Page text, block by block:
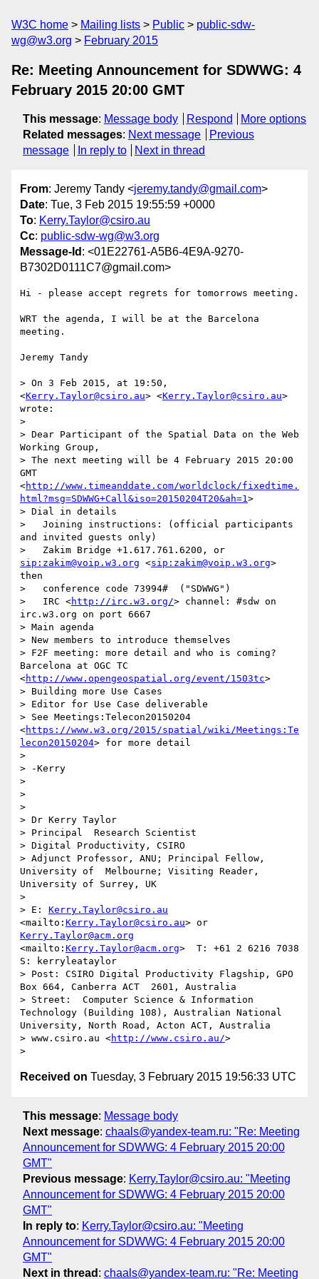
W3C home Mailing lists Public
public-sdw-
wg@w3.org
February 2015
Re: Meeting Announcement for SDWWG: 4
February 2015 20:00 GMT
This message: Message body Respond
More options
Related messages: Next message
Previous
message
In reply to Next in thread
From: Jeremy Tandy <jeremy.tandy@gmail.com>
Date: Tue, 3 Feb 2015 19:55:59 +0000
To: Kerry.Taylor@csiro.au
Cc: public-sdw-wg@w3.org
Message-Id : <01E22761-A5B6-4E9A-9270-
B7302D0111C7@gmail.com>
Hi - please accept regrets for tomorrows meeting.
WRT the agenda, I will be at the Barcelona
meeting.
Jeremy Tandy
> On 3 Feb 2015, at 19:50,
<Kerry.Taylor@csiro.au> <Kerry.Taylor@csiro.au>
wrote:
>
> Dear Participant of the Spatial Data on the Web
Working Group,
> The next meeting will be 4 February 2015 20:00
GMT
<http://www.timeanddate.com/worldclock/fixedtime.
html?msg=SDWWG+Call&iso=20150204T20&ah=1>
> Dial in details
>   Joining instructions: (official participants
and invited guests only)
sip:zakim@voip.w3.org <sip:zakim@voip.w3.org>
then
>   conference code 73994#  ("SDWWG")
>   IRC <http://irc.w3.org/> channel: #sdw on
irc.w3.org on port 6667
> Main agenda
> New members to introduce themselves
> F2F meeting: more detail and who is coming?
Barcelona at OGC TC
<http://www.opengeospatial.org/event/1503tc>
> Building more Use Cases
> Editor for Use Case deliverable
> See Meetings:Telecon20150204
<https://www.w3.org/2015/spatial/wiki/Meetings:Te
lecon20150204> for more detail
>
> -Kerry
>
>
>
> Dr Kerry Taylor
> Principal  Research Scientist
> Digital Productivity, CSIRO
> Adjunct Professor, ANU; Principal Fellow,
University of  Melbourne; Visiting Reader,
University of Surrey, UK
>
> E: Kerry.Taylor@csiro.au
<mailto: Kerry.Taylor@csiro.au
Kerry.Taylor@acm.org
<mailto: Kerry.Taylor@acm.org>  T: +61 2 6216 7038
S: kerryleataylor
> Post: CSIRO Digital Productivity Flagship, GPO
Box 664, Canberra ACT  2601, Australia
> Street:  Computer Science & Information
Technology (Building 108), Australian National
University, North Road, Acton ACT, Australia
> www.csiro.au <http://www.csiro.au/>
Received on Tuesday, 3 February 2015 19:56:33 UTC
This message: Message body
Next message: chaals@yandex-team.ru: "Re: Meeting
Announcement for SDWWG: 4 February 2015 20:00
GMT"
Previous message: Kerry.Taylor@csiro.au: "Meeting
Announcement for SDWWG: 4 February 2015 20:00
GMT"
In reply to: Kerry.Taylor@csiro.au: "Meeting
Announcement for SDWWG: 4 February 2015 20:00
GMT"
Next in thread : chaals@yandex-team.ru: "Re: Meeting